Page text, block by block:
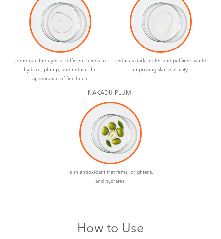
penetrate the eyes at different levels to
hydrate, plump, and reduce the
appearance of fine lines.
reduces dark circles and puffiness while
improving skin elasticity.
KAKADU PLUM
is an antioxidant that firms, brightens,
and hydrates.
How to Use